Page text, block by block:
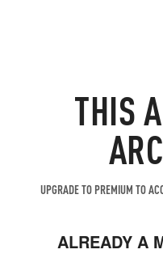
THIS
UPGRADE TO PREMIUM TO
ALREADY A